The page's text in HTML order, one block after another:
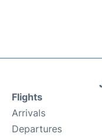
Flights
Arrivals
Departures